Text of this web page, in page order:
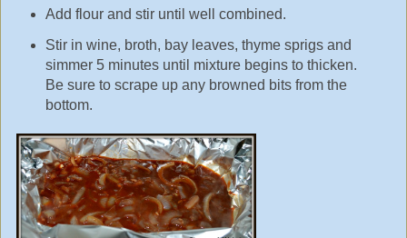
Add flour and stir until well combined.
Stir in wine, broth, bay leaves, thyme sprigs and
simmer 5 minutes until mixture begins to thicken.
Be sure to scrape up any browned bits from the
bottom.